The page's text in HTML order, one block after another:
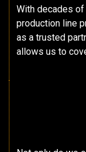
With decades
production line
as a trusted
allows us to